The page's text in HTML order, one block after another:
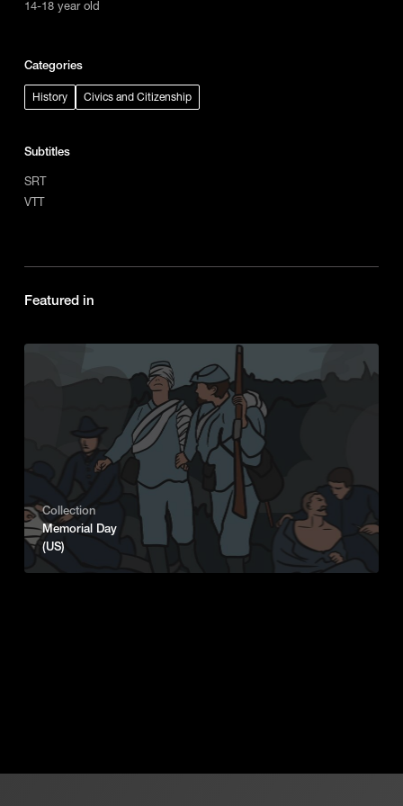
14-18 year old
Categories
History Civics and Citizenship
Subtitles
SRT
VTT
Featured in
Collection
Memorial Day
(US)